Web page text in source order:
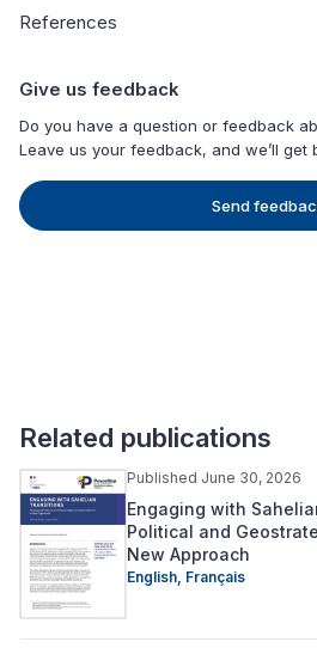
References
Give us feedback
Do you have a question or feedback
Leave us your feedback, and we’ll get
Send
Related publications
Published June 30, 2026
Engaging with
Political and
New Approach
English, Français